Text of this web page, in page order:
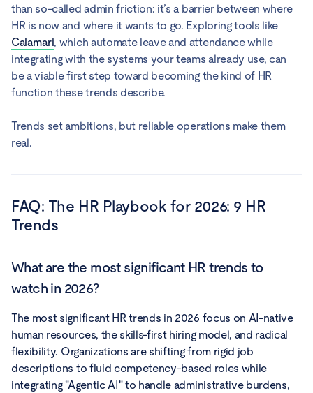
than so-called admin friction: it’s a barrier between where
HR is now and where it wants to go. Exploring tools like
Calamari, which automate leave and attendance while
integrating with the systems your teams already use, can
be a viable first step toward becoming the kind of HR
function these trends describe.
Trends set ambitions, but reliable operations make them
real.
FAQ: The HR Playbook for 2026: 9 HR
Trends
What are the most significant HR trends to
watch in 2026?
The most significant HR trends in 2026 focus on AI-native
human resources, the skills-first hiring model, and radical
flexibility. Organizations are shifting from rigid job
descriptions to fluid competency-based roles while
integrating "Agentic AI" to handle administrative burdens,